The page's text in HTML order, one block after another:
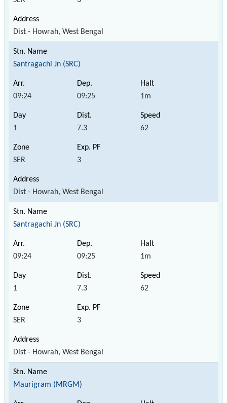
Dist - Howrah, West Bengal
Santragachi Jn (SRC)
09:24 09:25 1m
1 7.3 62
SER 3
Dist - Howrah, West Bengal
Santragachi Jn (SRC)
09:24 09:25 1m
1 7.3 62
SER 3
Dist - Howrah, West Bengal
Maurigram (MRGM)